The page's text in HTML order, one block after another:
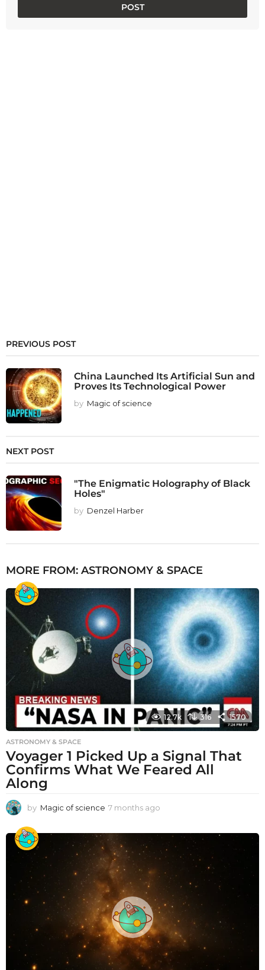
PREVIOUS POST
China Launched Its Artificial Sun and
Proves Its Technological Power
by Magic of science
NEXT POST
"The Enigmatic Holography of Black
Holes"
by Denzel Harber
MORE FROM: ASTRONOMY & SPACE
12.7k 316 1570
ASTRONOMY & SPACE
Voyager 1 Picked Up a Signal That
Confirms What We Feared All
Along
by Magic of science 7 months ago
t
g
o